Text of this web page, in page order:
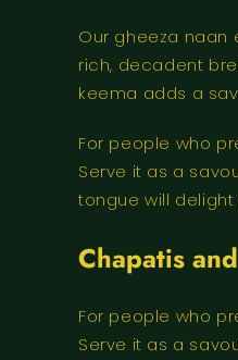
Our gheeza naan
rich, decadent
keema adds a
For people who
Serve it as a
tongue will delight
Chapatis
For people who
Serve it as a